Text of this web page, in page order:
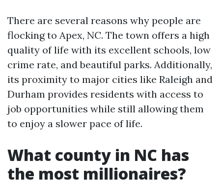
There are several reasons why people are
flocking to Apex, NC. The town offers a high
quality of life with its excellent schools, low
crime rate, and beautiful parks. Additionally,
its proximity to major cities like Raleigh and
Durham provides residents with access to
job opportunities while still allowing them
to enjoy a slower pace of life.
What county in NC has
the most millionaires?